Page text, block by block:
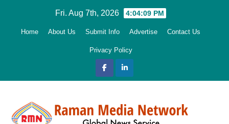
Fri. Aug 7th, 2026 4:04:10 PM
Home About Us Submit Info Advertise Contact Us
Privacy Policy